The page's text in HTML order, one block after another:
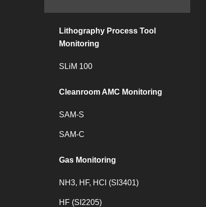
Lithography Process Tool
Monitoring
SLiM 100
Cleanroom AMC Monitoring
SAM-S
SAM-C
Gas Monitoring
NH3, HF, HCl (SI3401)
HF (SI2205)